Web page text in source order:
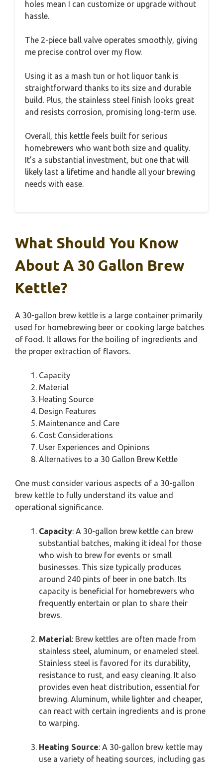
holes mean I can customize or upgrade without
hassle.
The 2-piece ball valve operates smoothly, giving
me precise control over my flow.
Using it as a mash tun or hot liquor tank is
straightforward thanks to its size and durable
build. Plus, the stainless steel finish looks great
and resists corrosion, promising long-term use.
Overall, this kettle feels built for serious
homebrewers who want both size and quality.
It’s a substantial investment, but one that will
likely last a lifetime and handle all your brewing
needs with ease.
What Should You Know
About A 30 Gallon Brew
Kettle?
A 30-gallon brew kettle is a large container primarily
used for homebrewing beer or cooking large batches
of food. It allows for the boiling of ingredients and
the proper extraction of flavors.
Capacity
Material
Heating Source
Design Features
Maintenance and Care
Cost Considerations
User Experiences and Opinions
Alternatives to a 30 Gallon Brew Kettle
One must consider various aspects of a 30-gallon
brew kettle to fully understand its value and
operational significance.
Capacity: A 30-gallon brew kettle can brew
substantial batches, making it ideal for those
who wish to brew for events or small
businesses. This size typically produces
around 240 pints of beer in one batch. Its
capacity is beneficial for homebrewers who
frequently entertain or plan to share their
brews.
Material: Brew kettles are often made from
stainless steel, aluminum, or enameled steel.
Stainless steel is favored for its durability,
resistance to rust, and easy cleaning. It also
provides even heat distribution, essential for
brewing. Aluminum, while lighter and cheaper,
can react with certain ingredients and is prone
to warping.
Heating Source: A 30-gallon brew kettle may
use a variety of heating sources, including gas